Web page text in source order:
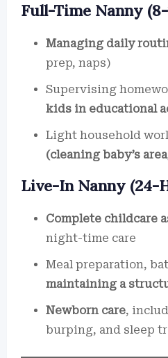
Full-Time Nanny
Managing daily
prep, naps)
Supervising
kids in educational
Light household
(cleaning baby’s
Live-In Nanny (24-
Complete childcare
night-time care
Meal preparation,
maintaining a
Newborn care,
burping, and sleep